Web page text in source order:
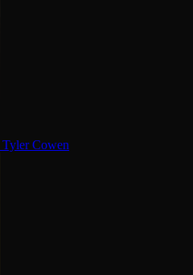
Tyler Cowen